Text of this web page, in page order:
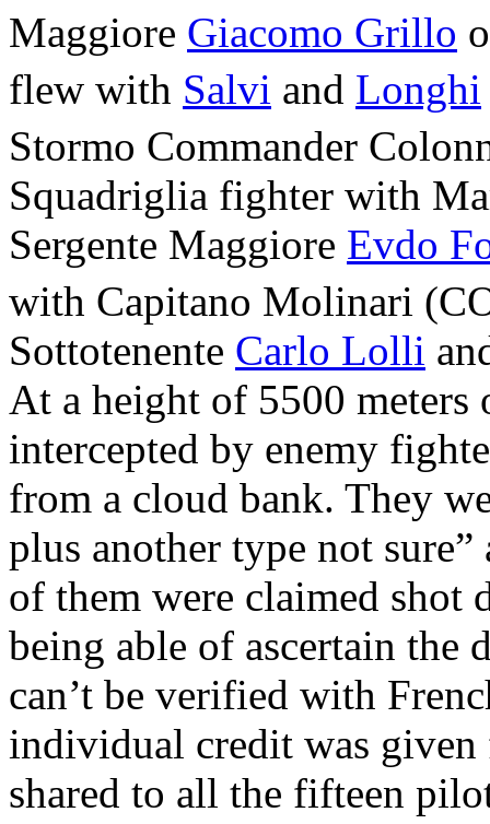
Maggiore Giacomo Grillo
flew with Salvi and Longhi
Stormo Commander
Squadriglia fighter with
Sergente Maggiore Evdo
with Capitano Molinari
Sottotenente Carlo Lolli
At a height of 5500 meters
intercepted by enemy
from a cloud bank. They
plus another type not
of them were claimed
being able of ascertain the
can’t be verified with
individual credit was given
shared to all the fifteen